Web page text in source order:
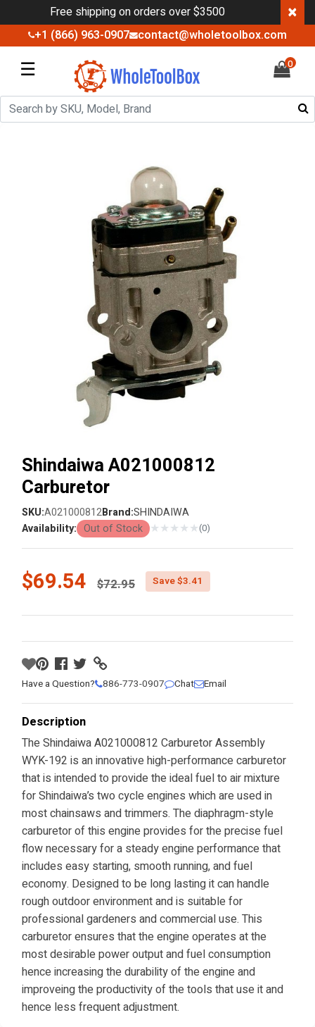
Free shipping on orders over $3500 ×
+1 (866) 963-0907 contact@wholetoolbox.com
☰ 0
Shindaiwa A021000812
Carburetor
SKU:A021000812Brand:SHINDAIWA
Availability: Out of Stock ★★★★★(0)
$69.54 Price reduced from
$72.95 Save $3.41
Have a Question? 886-773-0907 Chat Email
Description
The Shindaiwa A021000812 Carburetor Assembly
WYK-192 is an innovative high-performance carburetor
that is intended to provide the ideal fuel to air mixture
for Shindaiwa’s two cycle engines which are used in
most chainsaws and trimmers. The diaphragm-style
carburetor of this engine provides for the precise fuel
flow necessary for a steady engine performance that
includes easy starting, smooth running, and fuel
economy. Designed to be long lasting it can handle
rough outdoor environment and is suitable for
professional gardeners and commercial use. This
carburetor ensures that the engine operates at the
most desirable power output and fuel consumption
hence increasing the durability of the engine and
improveing the productivity of the tools that use it and
hence less frequent adjustment.